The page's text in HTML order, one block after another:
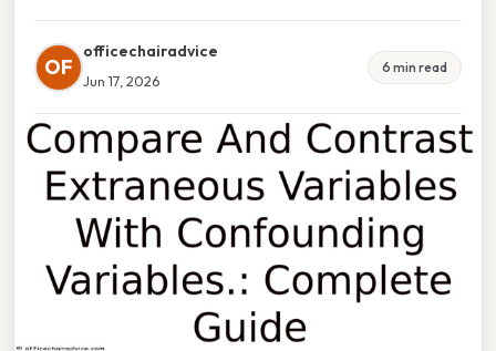
OF
officechairadvice
Jun 17, 2026
6 min read